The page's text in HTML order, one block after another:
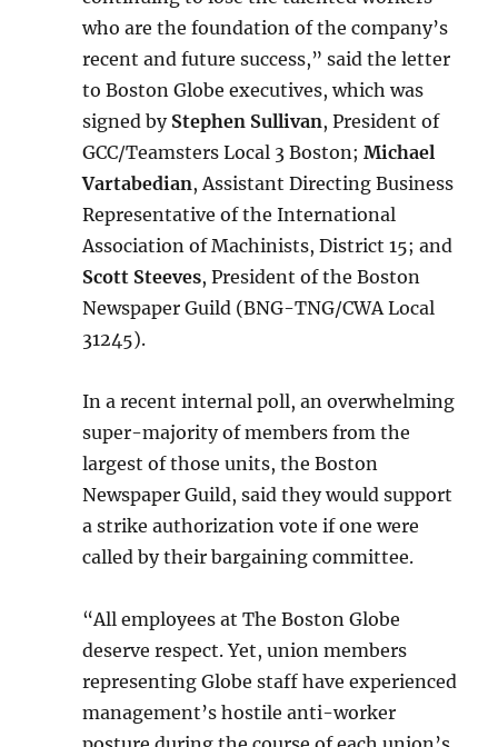
who are the foundation of the company’s
recent and future success,” said the letter
to Boston Globe executives, which was
signed by Stephen Sullivan, President of
GCC/Teamsters Local 3 Boston;Michael
Vartabedian, Assistant Directing Business
Representative of the International
Association of Machinists, District 15; and
Scott Steeves, President of the Boston
Newspaper Guild (BNG-TNG/CWA Local
31245).
In a recent internal poll, an overwhelming
super-majority of members from the
largest of those units, the Boston
Newspaper Guild, said they would support
a strike authorization vote if one were
called by their bargaining committee.
“All employees at The Boston Globe
deserve respect. Yet, union members
representing Globe staff have experienced
management’s hostile anti-worker